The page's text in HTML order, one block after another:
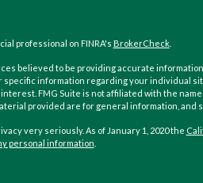
professional on FINRA's BrokerCheck.
believed to be providing accurate
information regarding your individual
FMG Suite is not affiliated with the
provided are for general information,
very seriously. As of January 1, 2020 the
personal information